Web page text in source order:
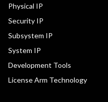
Physical IP
Security IP
Subsystem IP
System IP
Development Tools
License Arm Technology